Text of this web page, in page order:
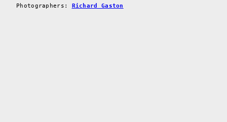
Photographers:
Richard Gaston